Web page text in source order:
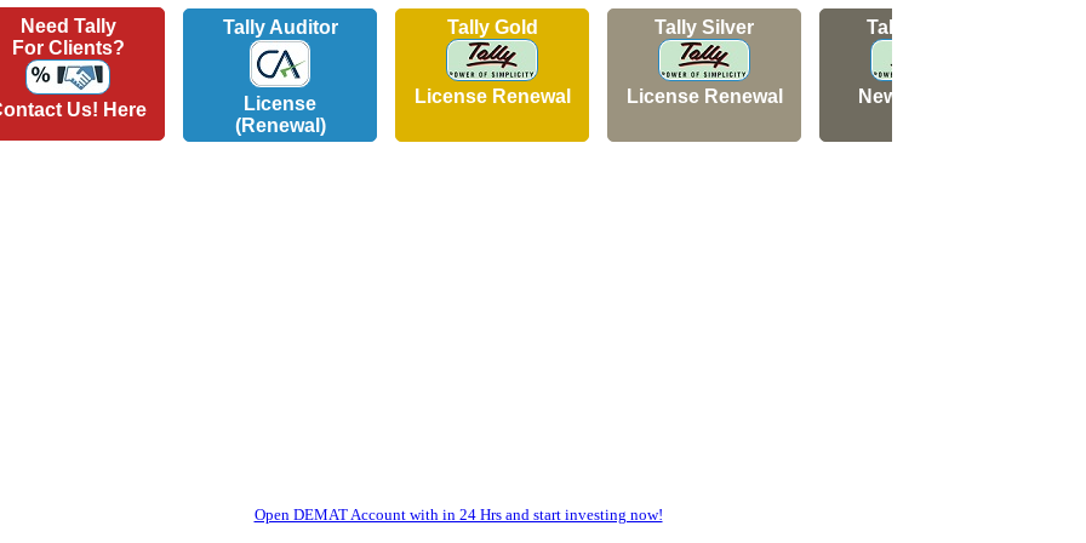
Need Tally
For Clients?
Us! Here
Tally Auditor
License
(Renewal)
Tally Gold
License Renewal
Tally Silver
License Renewal
Tally Silver
New Licence
Open DEMAT Account with in 24 Hrs and start investing now!